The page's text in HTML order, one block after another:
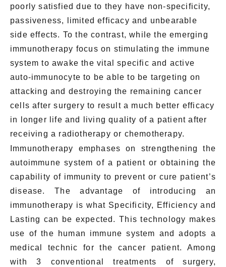
poorly satisfied due to they have non-specificity,
passiveness, limited efficacy and unbearable
side effects. To the contrast, while the emerging
immunotherapy focus on stimulating the immune
system to awake the vital specific and active
auto-immunocyte to be able to be targeting on
attacking and destroying the remaining cancer
cells after surgery to result a much better efficacy
in longer life and living quality of a patient after
receiving a radiotherapy or chemotherapy.
Immunotherapy emphases on strengthening the
autoimmune system of a patient or obtaining the
capability of immunity to prevent or cure patient’s
disease. The advantage of introducing an
immunotherapy is what Specificity, Efficiency and
Lasting can be expected. This technology makes
use of the human immune system and adopts a
medical technic for the cancer patient. Among
with 3 conventional treatments of surgery,